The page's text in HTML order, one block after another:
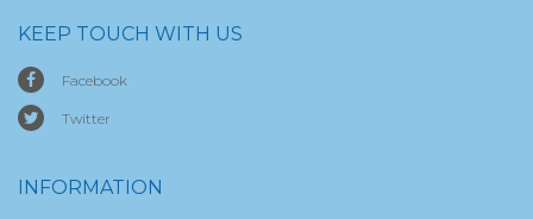
KEEP TOUCH WITH US
Facebook
Twitter
INFORMATION